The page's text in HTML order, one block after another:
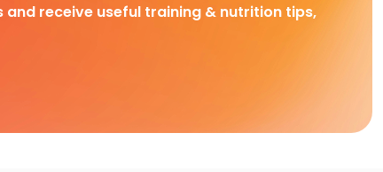
and receive useful training & nutrition tips,